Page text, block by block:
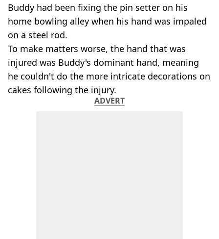
DOMINOS
Buddy had been fixing the pin setter on his
home bowling alley when his hand was impaled
on a steel rod.
To make matters worse, the hand that was
injured was Buddy's dominant hand, meaning
he couldn't do the more intricate decorations on
cakes following the injury.
ADVERT